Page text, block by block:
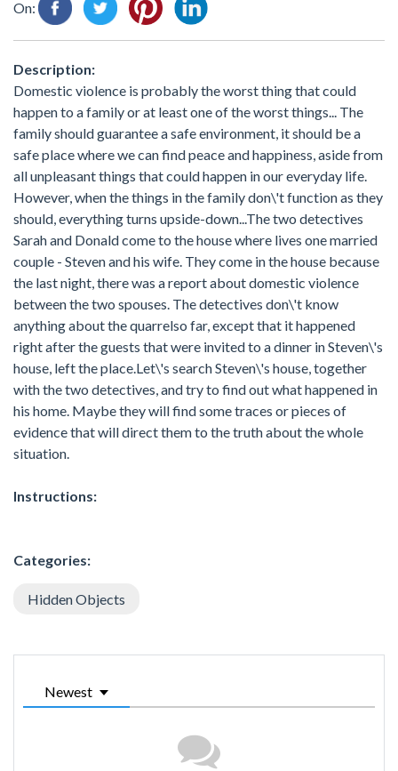
On:
Description:
Domestic violence is probably the worst thing that could
happen to a family or at least one of the worst things... The
family should guarantee a safe environment, it should be a
safe place where we can find peace and happiness, aside from
all unpleasant things that could happen in our everyday life.
However, when the things in the family don\'t function as they
should, everything turns upside-down...The two detectives
Sarah and Donald come to the house where lives one married
couple - Steven and his wife. They come in the house because
the last night, there was a report about domestic violence
between the two spouses. The detectives don\'t know
anything about the quarrelso far, except that it happened
right after the guests that were invited to a dinner in Steven\'s
house, left the place.Let\'s search Steven\'s house, together
with the two detectives, and try to find out what happened in
his home. Maybe they will find some traces or pieces of
evidence that will direct them to the truth about the whole
situation.
Instructions:
Categories:
Hidden Objects
Newest